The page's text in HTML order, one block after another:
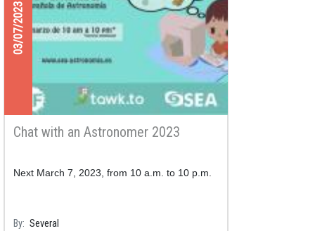
03/07/2023
Chat with an Astronomer 2023
Next March 7, 2023, from 10 a.m. to 10 p.m.
By Several